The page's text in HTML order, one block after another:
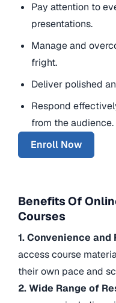
Pay attention to
presentations.
Manage and
fright.
Deliver polished
Respond
from the audience.
Enroll Now
Benefits Of
Courses
1. Convenience
access course
their own pace and
2. Wide Range of